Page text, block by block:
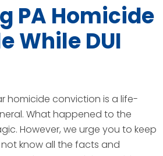
PA Homicide
While DUI
homicide conviction is a life-
What happened to the
However, we urge you to keep
know all the facts and